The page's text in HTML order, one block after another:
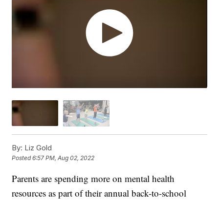
By: Liz Gold
Posted6:57 PM, Aug 02, 2022
Parents are spending more on mental health
resources as part of their annual back-to-school